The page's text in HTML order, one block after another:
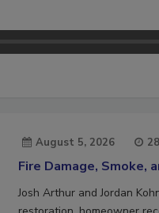
August 5, 2026
Fire Damage, Smoke,
Josh Arthur and Jordan